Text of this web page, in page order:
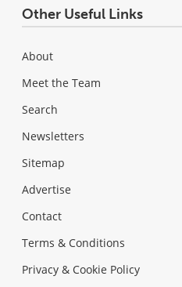
Other Useful Links
About
Meet the Team
Search
Newsletters
Sitemap
Advertise
Contact
Terms & Conditions
Privacy & Cookie Policy